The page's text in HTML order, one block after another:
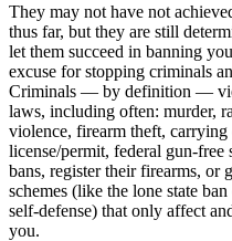
They may not have not
thus far, but they are still
let them succeed in banning
excuse for stopping criminals
Criminals — by definition —
laws, including often: murder,
violence, firearm theft,
license/permit, federal gun-
bans, register their firearms, or
schemes (like the lone state
self-defense) that only affect
you.